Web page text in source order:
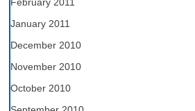
January 2011
December 2010
November 2010
October 2010